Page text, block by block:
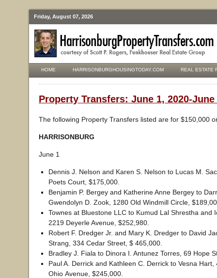
Friday, August 07, 2026
HOME HARRISONBURGHOUSINGTODAY.COM REAL ESTATE
Property Transfers: June 1, 2020-June
The following Property Transfers listed are for $150,000
HARRISONBURG
June 1
Dennis J. Nelson and Karen S. Nelson to Lucas M.
Poets Court, $175,000.
Benjamin P. Bergey and Katherine Anne Bergey to
Gwendolyn D. Zook, 1280 Old Windmill Circle,
Townes at Bluestone LLC to Kumud Lal Shrestha and
2219 Deyerle Avenue, $252,980.
Robert F. Dredger Jr. and Mary K. Dredger to David
Strang, 334 Cedar Street, $ 465,000.
Bradley J. Fiala to Dinora I. Antunez Torres, 69 Hope
Paul A. Derrick and Kathleen C. Derrick to Vesna Hart,
Ohio Avenue, $245,000.